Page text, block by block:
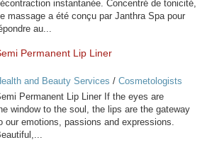
instantanée. Concentré de tonicité,
massage a été conçu par Janthra Spa pour
au...
Permanent Lip Liner
and Beauty Services / Cosmetologists
Permanent Lip Liner If the eyes are
window to the soul, the lips are the gateway
our emotions, passions and expressions.